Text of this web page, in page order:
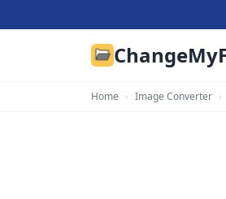
Home › Image Converter ›